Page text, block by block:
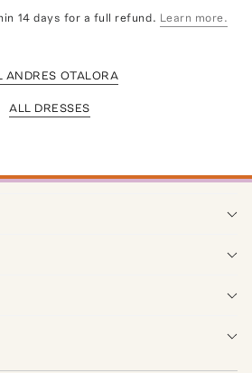
14 days for a full refund. Learn more.
ANDRES OTALORA
ALL DRESSES